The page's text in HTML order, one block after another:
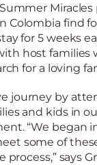
Miracles
Colombia find
for 5 weeks
host families
for a loving
journey by
and kids in
“We began
some of
says